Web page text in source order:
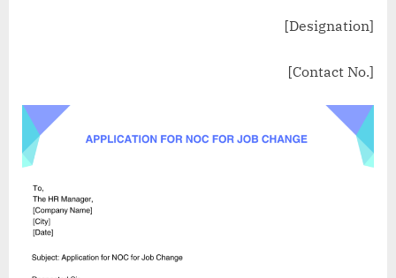
[Designation]
[Contact No.]